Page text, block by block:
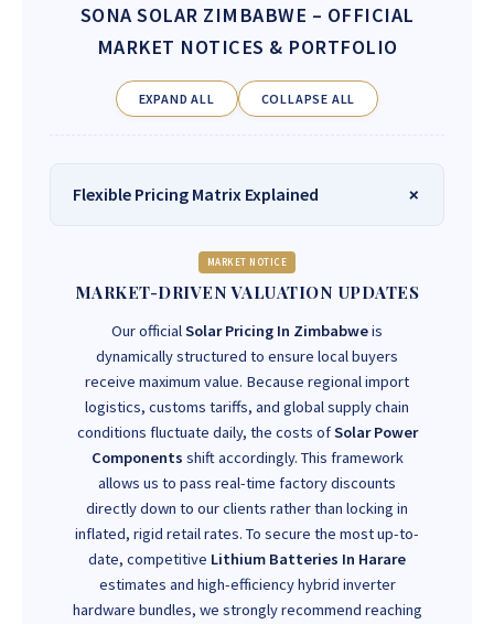
SONA SOLAR ZIMBABWE – OFFICIAL
MARKET NOTICES & PORTFOLIO
EXPAND ALL COLLAPSE ALL
Flexible Pricing Matrix Explained
MARKET NOTICE
MARKET-DRIVEN VALUATION UPDATES
Our officialSolar Pricing In Zimbabweis
dynamically structured to ensure local buyers
receive maximum value. Because regional import
logistics, customs tariffs, and global supply chain
conditions fluctuate daily, the costs ofSolar Power
Components shift accordingly. This framework
allows us to pass real-time factory discounts
directly down to our clients rather than locking in
inflated, rigid retail rates. To secure the most up-to-
date, competitive Lithium Batteries In Harare
estimates and high-efficiency hybrid inverter
hardware bundles, we strongly recommend reaching